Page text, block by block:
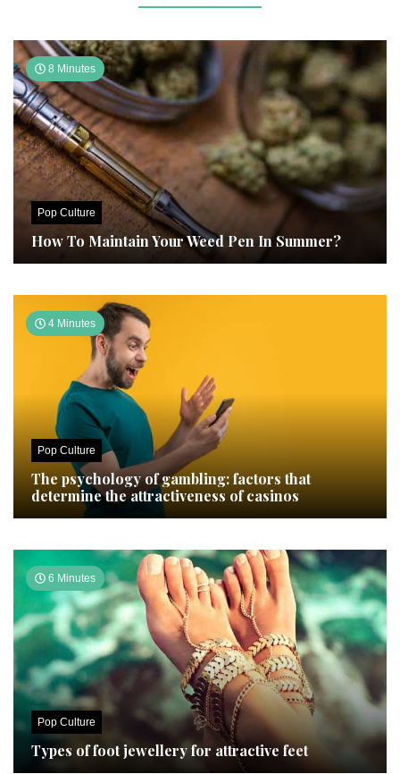
8 Minutes
Pop Culture
How To Maintain Your Weed Pen In Summer?
4 Minutes
Pop Culture
The psychology of gambling: factors that
determine the attractiveness of casinos
6 Minutes
Pop Culture
Types of foot jewellery for attractive feet